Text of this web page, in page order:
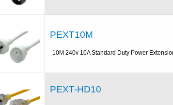
PEXT10M
10M 240v 10A Standard Duty Power
PEXT-HD10